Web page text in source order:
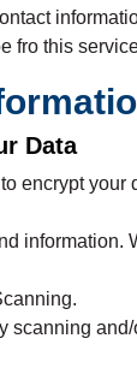
fro this
Data
encrypt your
information.
scanning